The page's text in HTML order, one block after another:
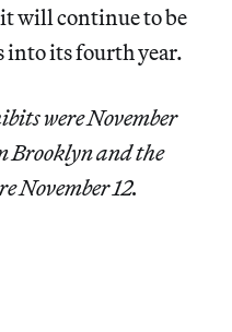
will continue to be
into its fourth year.
were November
Brooklyn and the
November 12.